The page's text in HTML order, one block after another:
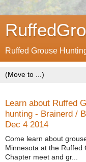
Ruffed Grouse
Learn about Ruffed
hunting - Brainerd /
Dec 4 2014
Come learn about
Minnesota at the Ruffed
Chapter meet and gr...